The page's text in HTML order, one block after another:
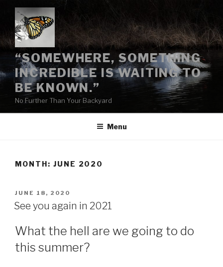
content
“SOMEWHERE, SOMETHING
INCREDIBLE IS WAITING TO
BE KNOWN.”
No Further Than Your Backyard
Menu
MONTH: JUNE 2020
POSTED
ON
JUNE 18, 2020
See you again in 2021
What the hell are we going to do
this summer?